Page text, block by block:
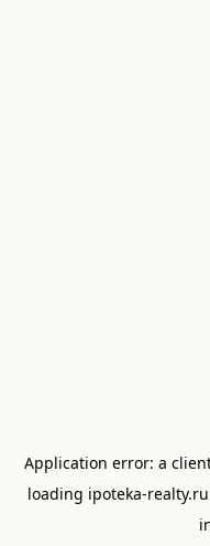
Application error: a
loading ipoteka-realty.ru